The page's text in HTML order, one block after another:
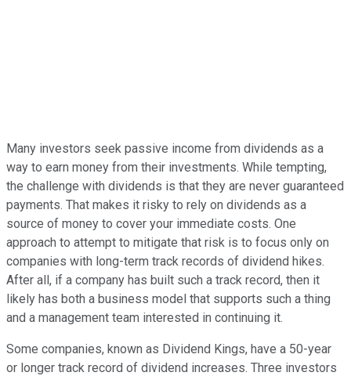
Many investors seek passive income from dividends as a
way to earn money from their investments. While tempting,
the challenge with dividends is that they are never guaranteed
payments. That makes it risky to rely on dividends as a
source of money to cover your immediate costs. One
approach to attempt to mitigate that risk is to focus only on
companies with long-term track records of dividend hikes.
After all, if a company has built such a track record, then it
likely has both a business model that supports such a thing
and a management team interested in continuing it.
Some companies, known as Dividend Kings, have a 50-year
or longer track record of dividend increases. Three investors